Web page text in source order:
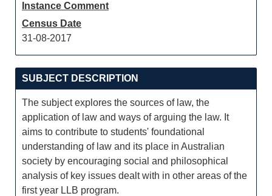
Instance Comment
Census Date
31-08-2017
SUBJECT DESCRIPTION
The subject explores the sources of law, the
application of law and ways of arguing the law. It
aims to contribute to students' foundational
understanding of law and its place in Australian
society by encouraging social and philosophical
analysis of key issues dealt with in other areas of the
first year LLB program.